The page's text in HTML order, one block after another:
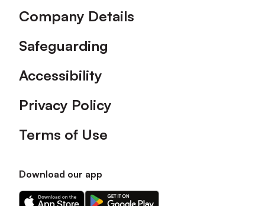
Company Details
Safeguarding
Accessibility
Privacy Policy
Terms of Use
Download our app
Download
Download